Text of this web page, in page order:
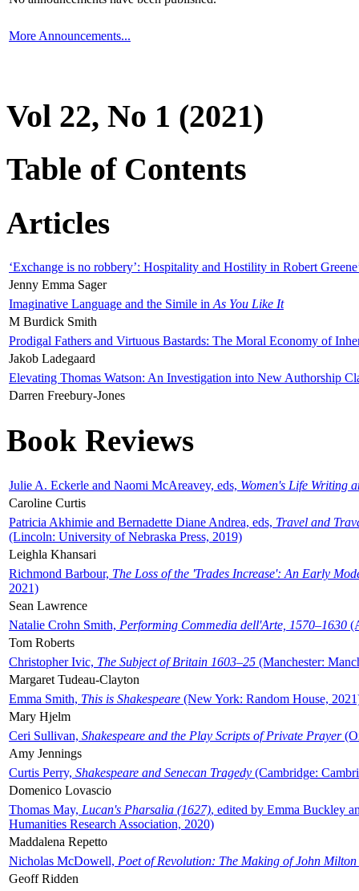
More Announcements...
Vol 22, No 1 (2021)
Table of Contents
Articles
‘Exchange is no robbery’: Hospitality and Hostility in Robert
Jenny Emma Sager
Imaginative Language and the Simile in As You Like It
M Burdick Smith
Prodigal Fathers and Virtuous Bastards: The Moral Economy of
Jakob Ladegaard
Elevating Thomas Watson: An Investigation into New Authorship
Darren Freebury-Jones
Book Reviews
Julie A. Eckerle and Naomi McAreavey, eds, Women's Life Writing
Caroline Curtis
Patricia Akhimie and Bernadette Diane Andrea, eds, Travel and
(Lincoln: University of Nebraska Press, 2019)
Leighla Khansari
Richmond Barbour, The Loss of the 'Trades Increase': An Early
2021)
Sean Lawrence
Natalie Crohn Smith, Performing Commedia dell'Arte, 1570–1630
Tom Roberts
Christopher Ivic, The Subject of Britain 1603–25 (Manchester:
Margaret Tudeau-Clayton
Emma Smith, This is Shakespeare (New York: Random House,
Mary Hjelm
Ceri Sullivan, Shakespeare and the Play Scripts of Private Prayer
Amy Jennings
Curtis Perry, Shakespeare and Senecan Tragedy (Cambridge:
Domenico Lovascio
Thomas May, Lucan's Pharsalia (1627), edited by Emma Buckley
Humanities Research Association, 2020)
Maddalena Repetto
Nicholas McDowell, Poet of Revolution: The Making of John Milton
Geoff Ridden